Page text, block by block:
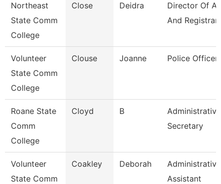
Northeast
State Comm
College
Close Deidra
Director Of
And Registrar
Volunteer
State Comm
College
Clouse Joanne Police Officer
Roane State
Comm
College
Cloyd B
Administrative
Secretary
Volunteer
State Comm
Coakley Deborah
Administrative
Assistant